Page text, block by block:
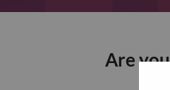
Are